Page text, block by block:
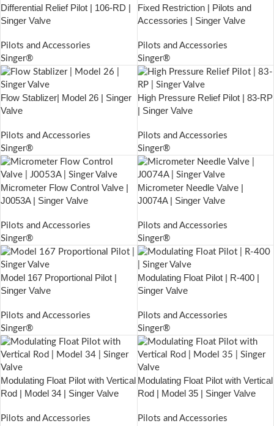
Differential Relief Pilot | 106-RD |
Singer Valve
Pilots and Accessories
Singer®
Fixed Restriction | Pilots and
Accessories | Singer Valve
Pilots and Accessories
Singer®
Flow Stablizer| Model 26 | Singer
Valve
Pilots and Accessories
Singer®
High Pressure Relief Pilot | 83-RP
| Singer Valve
Pilots and Accessories
Singer®
Micrometer Flow Control Valve |
J0053A | Singer Valve
Pilots and Accessories
Singer®
Micrometer Needle Valve |
J0074A | Singer Valve
Pilots and Accessories
Singer®
Model 167 Proportional Pilot |
Singer Valve
Pilots and Accessories
Singer®
Modulating Float Pilot | R-400 |
Singer Valve
Pilots and Accessories
Singer®
Modulating Float Pilot with Vertical
Rod | Model 34 | Singer Valve
Pilots and Accessories
Modulating Float Pilot with Vertical
Rod | Model 35 | Singer Valve
Pilots and Accessories